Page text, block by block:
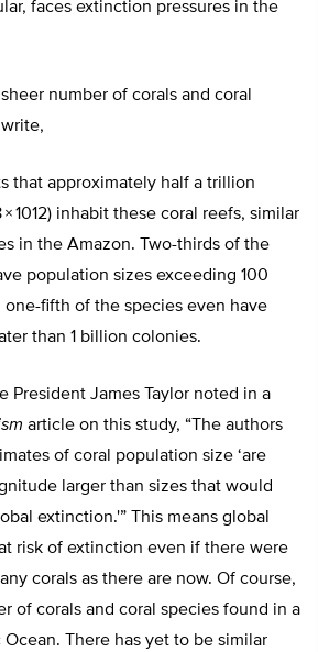
faces extinction pressures in the
number of corals and coral
that approximately half a trillion
× 1012) inhabit these coral reefs, similar
in the Amazon. Two-thirds of the
population sizes exceeding 100
fifth of the species even have
than 1 billion colonies.
President James Taylor noted in a
article on this study, “The authors
of coral population size ‘are
larger than sizes that would
extinction.'” This means global
risk of extinction even if there were
corals as there are now. Of course,
of corals and coral species found in a
There has yet to be similar